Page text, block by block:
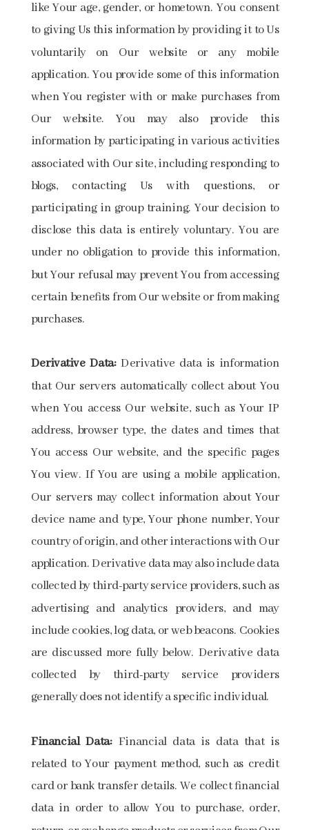
like Your age, gender, or hometown. You consent
to giving Us this information by providing it to Us
voluntarily on Our website or any mobile
application. You provide some of this information
when You register with or make purchases from
Our website. You may also provide this
information by participating in various activities
associated with Our site, including responding to
blogs, contacting Us with questions, or
participating in group training. Your decision to
disclose this data is entirely voluntary. You are
under no obligation to provide this information,
but Your refusal may prevent You from accessing
certain benefits from Our website or from making
purchases.
Derivative Data:Derivative data is information
that Our servers automatically collect about You
when You access Our website, such as Your IP
address, browser type, the dates and times that
You access Our website, and the specific pages
You view. If You are using a mobile application,
Our servers may collect information about Your
device name and type, Your phone number, Your
country of origin, and other interactions with Our
application. Derivative data may also include data
collected by third-party service providers, such as
advertising and analytics providers, and may
include cookies, log data, or web beacons. Cookies
are discussed more fully below. Derivative data
collected by third-party service providers
generally does not identify a specific individual.
Financial Data:Financial data is data that is
related to Your payment method, such as credit
card or bank transfer details. We collect financial
data in order to allow You to purchase, order,